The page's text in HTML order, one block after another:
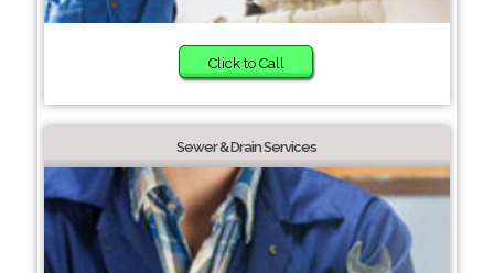
Click to Call
Sewer & Drain Services